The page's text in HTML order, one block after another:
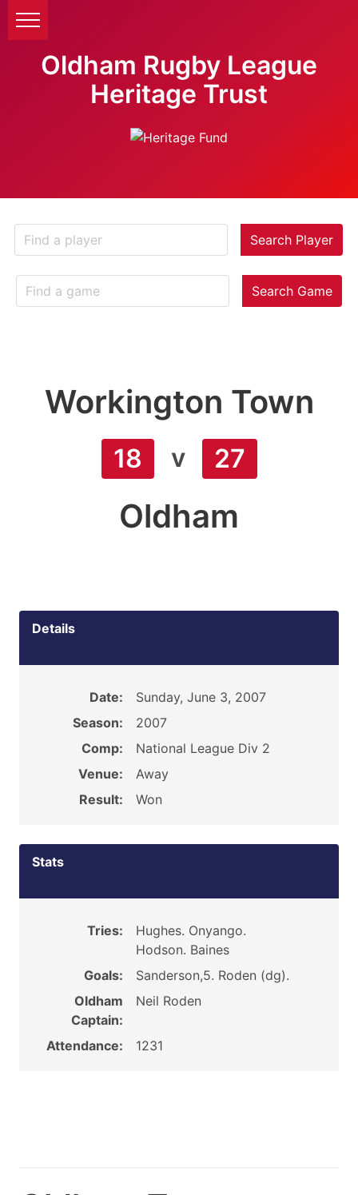
Oldham Rugby League
Heritage Trust
Search Player
Search Game
Workington Town
18 v 27
Oldham
Details
Date:
Sunday, June 3, 2007
Season:
2007
Comp:
National League Div 2
Venue:
Away
Result:
Won
Stats
Tries:
Hughes. Onyango.
Hodson. Baines
Goals:
Sanderson,5. Roden (dg).
Oldham
Captain:
Neil Roden
Attendance: 1231